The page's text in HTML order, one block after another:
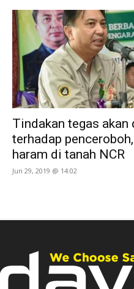
Tindakan tegas akan
terhadap
haram di tanah NCR
Jun 29, 2019 @ 14:02